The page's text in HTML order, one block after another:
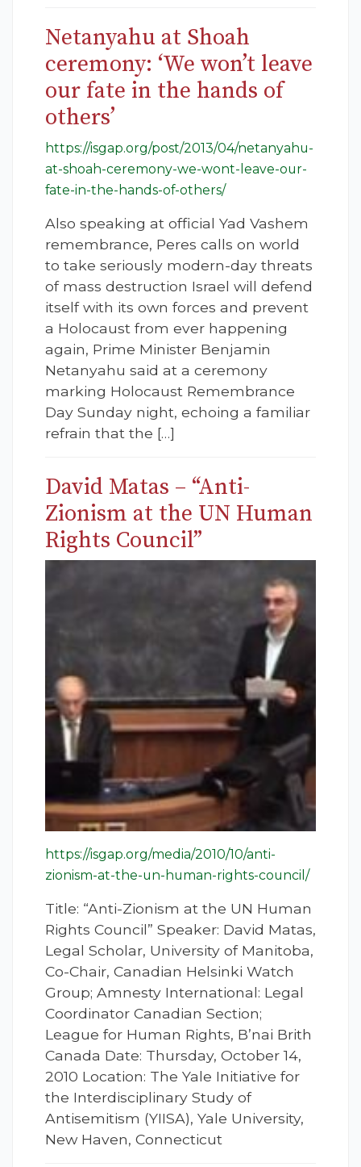
Netanyahu at Shoah
ceremony: ‘We won’t leave
our fate in the hands of
others’
https://isgap.org/post/2013/04/netanyahu-
at-shoah-ceremony-we-wont-leave-our-
fate-in-the-hands-of-others/
Also speaking at official Yad Vashem
remembrance, Peres calls on world
to take seriously modern-day threats
of mass destruction Israel will defend
itself with its own forces and prevent
a Holocaust from ever happening
again, Prime Minister Benjamin
Netanyahu said at a ceremony
marking Holocaust Remembrance
Day Sunday night, echoing a familiar
refrain that the […]
David Matas – “Anti-
Zionism at the UN Human
Rights Council”
https://isgap.org/media/2010/10/anti-
zionism-at-the-un-human-rights-council/
Title: “Anti-Zionism at the UN Human
Rights Council” Speaker: David Matas,
Legal Scholar, University of Manitoba,
Co-Chair, Canadian Helsinki Watch
Group; Amnesty International: Legal
Coordinator Canadian Section;
League for Human Rights, B’nai Brith
Canada Date: Thursday, October 14,
2010 Location: The Yale Initiative for
the Interdisciplinary Study of
Antisemitism (YIISA), Yale University,
New Haven, Connecticut